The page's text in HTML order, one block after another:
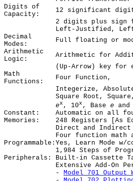
Digits of
Capacity:
12 significant
2 digits plus sign
Left-Justified,
Decimal
Modes:
Full floating or
Arithmetic
Logic:
Arithmetic for
(Up-Arrow) key
Math
Functions:
Four Function,
Integerize,
Square Root,
ex , 10x , Base e and
Constant:
Automatic on all
Memories:
248 Registers [As
Direct and Indirect
Four function math
Programmable: Yes, Learn Mode
1,984 Steps of
Peripherals:
Built-in Cassette
Extensive Add-On
- Model 701 Output